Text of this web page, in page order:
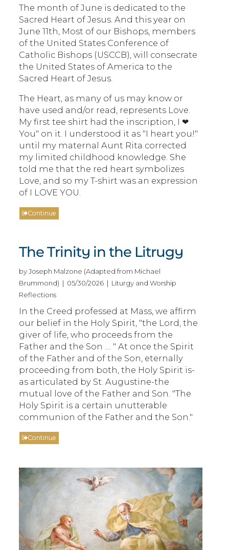
The month of June is dedicated to the
Sacred Heart of Jesus. And this year on
June 11th, Most of our Bishops, members
of the United States Conference of
Catholic Bishops (USCCB), will consecrate
the United States of America to the
Sacred Heart of Jesus.
The Heart, as many of us may know or
have used and/or read, represents Love.
My first tee shirt had the inscription, I ❤
You" on it. I understood it as "I heart you!"
until my maternal Aunt Rita corrected
my limited childhood knowledge. She
told me that the red heart symbolizes
Love, and so my T-shirt was an expression
of I LOVE YOU.
Continue
The Trinity in the Litrugy
by Joseph Malzone (Adapted from Michael
Brummond) | 05/30/2026 | Liturgy and Worship
Reflections
In the Creed professed at Mass, we affirm
our belief in the Holy Spirit, "the Lord, the
giver of life, who proceeds from the
Father and the Son .... " At once the Spirit
of the Father and of the Son, eternally
proceeding from both, the Holy Spirit is-
as articulated by St. Augustine-the
mutual love of the Father and Son. "The
Holy Spirit is a certain unutterable
communion of the Father and the Son."
Continue